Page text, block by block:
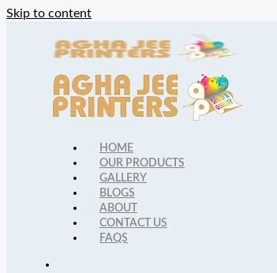
Skip to content
HOME
OUR PRODUCTS
GALLERY
BLOGS
ABOUT
CONTACT US
FAQS